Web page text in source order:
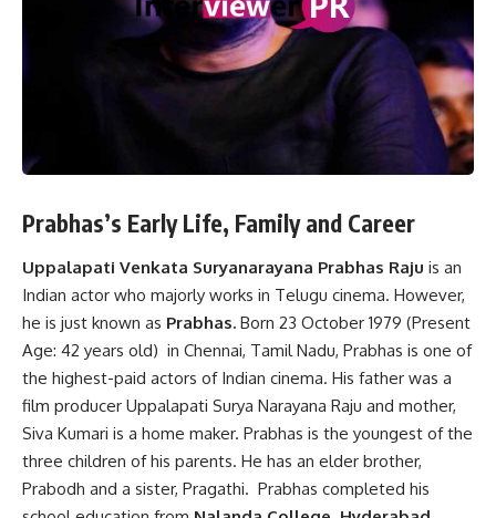
Prabhas’s Early Life, Family and Career
Uppalapati Venkata Suryanarayana Prabhas Raju is an
Indian actor who majorly works in Telugu cinema. However,
he is just known as Prabhas. Born 23 October 1979 (Present
Age: 42 years old) in Chennai, Tamil Nadu, Prabhas is one of
the highest-paid actors of Indian cinema. His father was a
film producer Uppalapati Surya Narayana Raju and mother,
Siva Kumari is a home maker. Prabhas is the youngest of the
three children of his parents. He has an elder brother,
Prabodh and a sister, Pragathi. Prabhas completed his